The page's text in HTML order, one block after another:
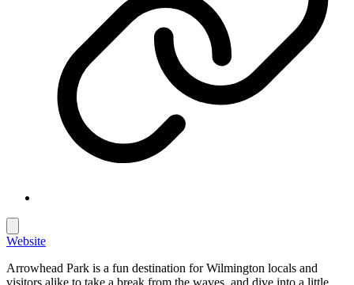
Website
Arrowhead Park is a fun destination for Wilmington locals and
visitors alike to take a break from the waves, and dive into a little